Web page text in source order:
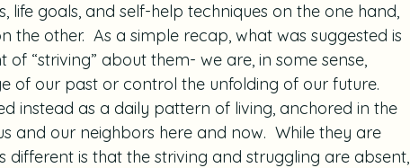
life goals, and self-help techniques on the one hand,
the other.  As a simple recap, what was suggested is
“striving” about them- we are, in some sense,
of our past or control the unfolding of our future.
instead as a daily pattern of living, anchored in the
and our neighbors here and now.  While they are
different is that the striving and struggling are absent,